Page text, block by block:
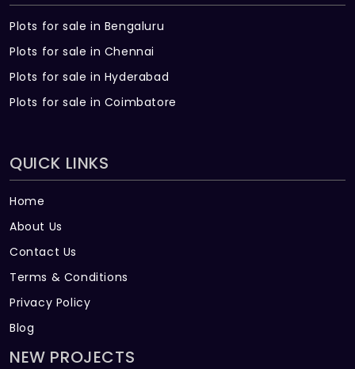
Plots for sale in Bengaluru
Plots for sale in Chennai
Plots for sale in Hyderabad
Plots for sale in Coimbatore
QUICK LINKS
Home
About Us
Contact Us
Terms & Conditions
Privacy Policy
Blog
NEW PROJECTS